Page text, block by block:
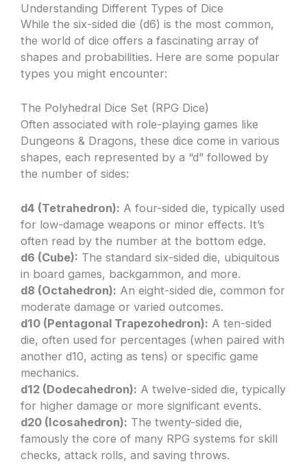
Understanding Different Types of Dice
While the six-sided die (d6) is the most common,
the world of dice offers a fascinating array of
shapes and probabilities. Here are some popular
types you might encounter:
The Polyhedral Dice Set (RPG Dice)
Often associated with role-playing games like
Dungeons & Dragons, these dice come in various
shapes, each represented by a “d” followed by
the number of sides:
d4 (Tetrahedron): A four-sided die, typically used
for low-damage weapons or minor effects. It’s
often read by the number at the bottom edge.
d6 (Cube): The standard six-sided die, ubiquitous
in board games, backgammon, and more.
d8 (Octahedron): An eight-sided die, common for
moderate damage or varied outcomes.
d10 (Pentagonal Trapezohedron): A ten-sided
die, often used for percentages (when paired with
another d10, acting as tens) or specific game
mechanics.
d12 (Dodecahedron): A twelve-sided die, typically
for higher damage or more significant events.
d20 (Icosahedron): The twenty-sided die,
famously the core of many RPG systems for skill
checks, attack rolls, and saving throws.